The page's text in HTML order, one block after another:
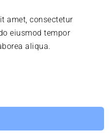
amet, consectetur
eiusmod tempor
aliqua.